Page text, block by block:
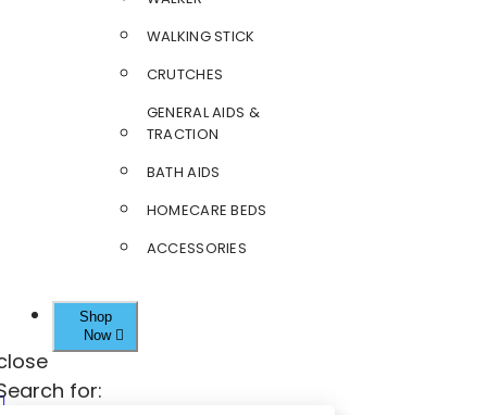
WALKING STICK
CRUTCHES
GENERAL AIDS &
TRACTION
BATH AIDS
HOMECARE BEDS
ACCESSORIES
Shop
Now
for: